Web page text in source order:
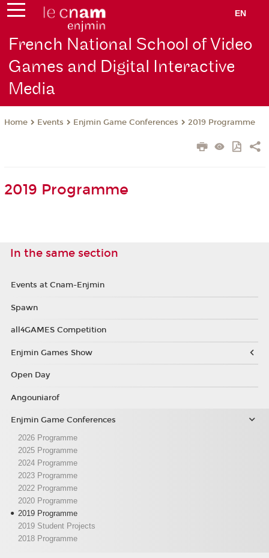
EN
French National School of Video
Games and Digital Interactive
Media
Home Events Enjmin Game Conferences 2019 Programme
2019 Programme
In the same section
Events at Cnam-Enjmin
Spawn
all4GAMES Competition
Enjmin Games Show
Open Day
Angouniarof
Enjmin Game Conferences
2026 Programme
2025 Programme
2024 Programme
2023 Programme
2022 Programme
2020 Programme
2019 Programme
2019 Student Projects
2018 Programme